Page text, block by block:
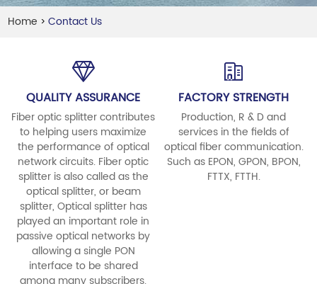
Home >Contact Us
QUALITY ASSURANCE
Fiber optic splitter contributes
to helping users maximize
the performance of optical
network circuits. Fiber optic
splitter is also called as the
optical splitter, or beam
splitter, Optical splitter has
played an important role in
passive optical networks by
allowing a single PON
interface to be shared
FACTORY STRENGTH
Production, R & D and
services in the fields of
optical fiber communication.
Such as EPON, GPON, BPON,
FTTX, FTTH.